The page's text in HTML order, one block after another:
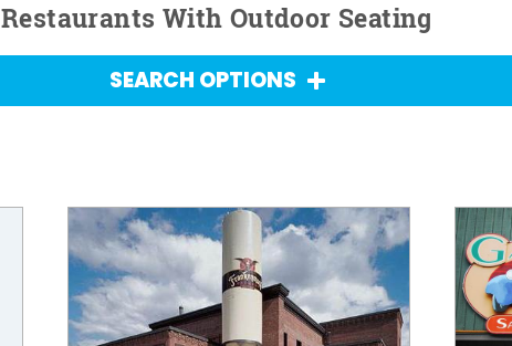
Restaurants With Outdoor Seating
SEARCH OPTIONS